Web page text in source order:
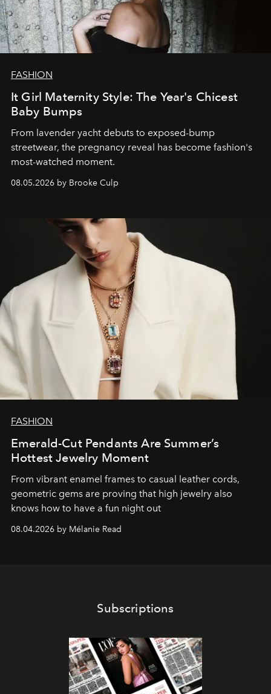
FASHION
It Girl Maternity Style: The Year's Chicest
Baby Bumps
From lavender yacht debuts to exposed-bump
streetwear, the pregnancy reveal has become fashion's
most-watched moment.
08.05.2026 by Brooke Culp
FASHION
Emerald-Cut Pendants Are Summer’s
Hottest Jewelry Moment
From vibrant enamel frames to casual leather cords,
geometric gems are proving that high jewelry also
knows how to have a fun night out
08.04.2026 by Mélanie Read
Subscriptions